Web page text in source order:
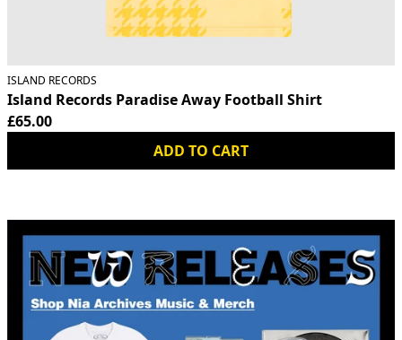
ISLAND RECORDS
Island Records Paradise Away Football Shirt
£65.00
ADD TO CART